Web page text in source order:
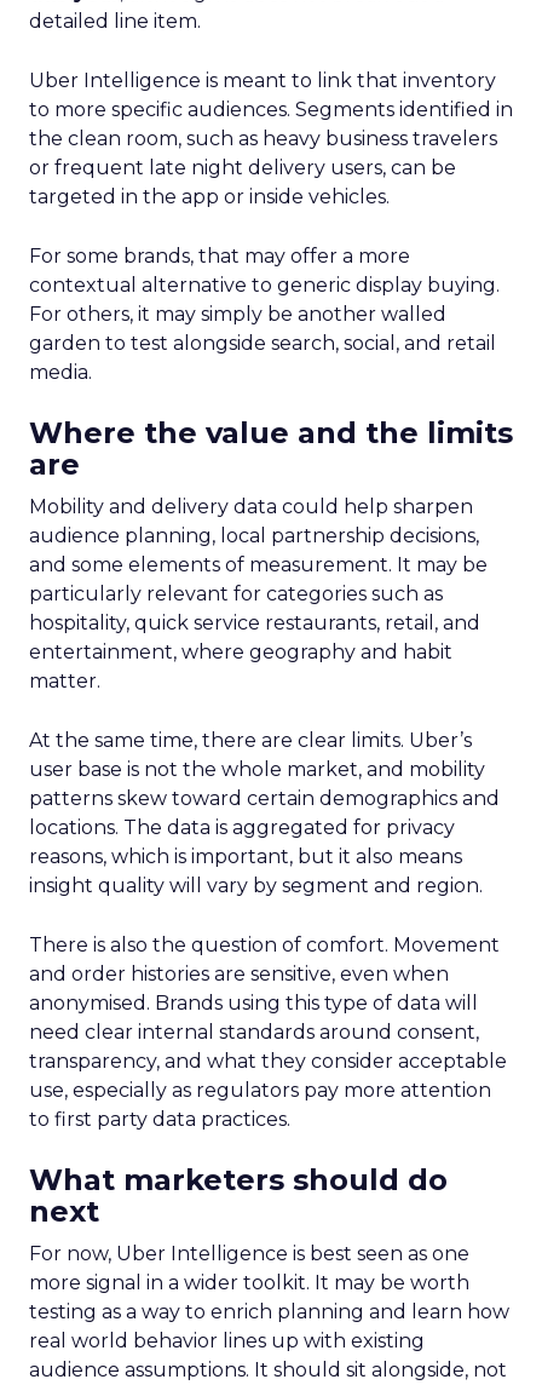
detailed line item.
Uber Intelligence is meant to link that inventory
to more specific audiences. Segments identified in
the clean room, such as heavy business travelers
or frequent late night delivery users, can be
targeted in the app or inside vehicles.
For some brands, that may offer a more
contextual alternative to generic display buying.
For others, it may simply be another walled
garden to test alongside search, social, and retail
media.
Where the value and the limits
are
Mobility and delivery data could help sharpen
audience planning, local partnership decisions,
and some elements of measurement. It may be
particularly relevant for categories such as
hospitality, quick service restaurants, retail, and
entertainment, where geography and habit
matter.
At the same time, there are clear limits. Uber’s
user base is not the whole market, and mobility
patterns skew toward certain demographics and
locations. The data is aggregated for privacy
reasons, which is important, but it also means
insight quality will vary by segment and region.
There is also the question of comfort. Movement
and order histories are sensitive, even when
anonymised. Brands using this type of data will
need clear internal standards around consent,
transparency, and what they consider acceptable
use, especially as regulators pay more attention
to first party data practices.
What marketers should do
next
For now, Uber Intelligence is best seen as one
more signal in a wider toolkit. It may be worth
testing as a way to enrich planning and learn how
real world behavior lines up with existing
audience assumptions. It should sit alongside, not